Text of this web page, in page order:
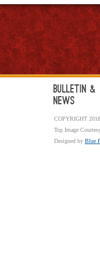
Bulletin &
News
COPYRIGHT
Top Image
Designed by Blue